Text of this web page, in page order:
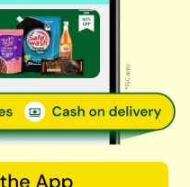
Reserved. Powered By